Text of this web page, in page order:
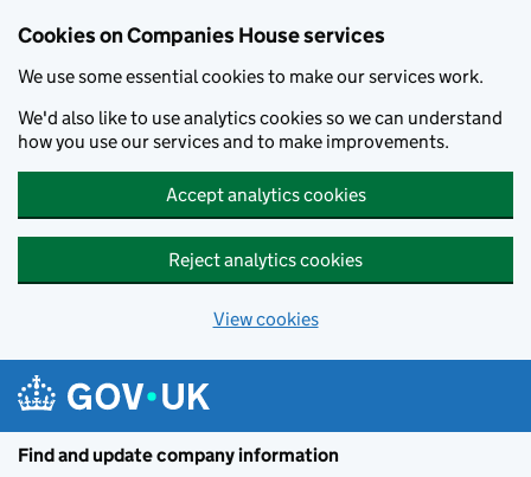
Cookies on Companies House services
We use some essential cookies to make our services work.
We'd also like to use analytics cookies so we can understand
how you use our services and to make improvements.
Accept analytics cookies
Reject analytics cookies
View cookies
Find and update company information